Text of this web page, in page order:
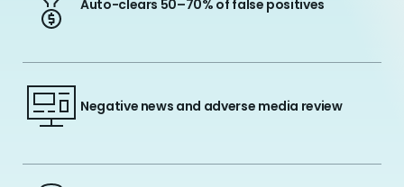
Auto-clears 50–70% of false positives
Negative news and adverse media review